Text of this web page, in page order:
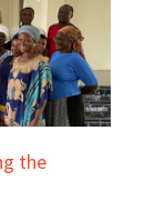
the